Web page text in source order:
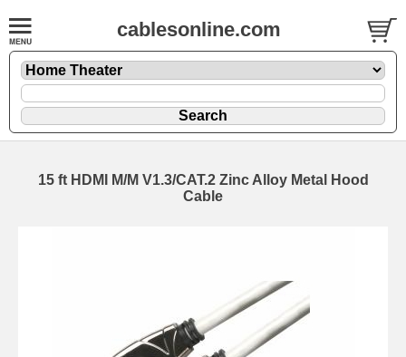
cablesonline.com
15 ft HDMI M/M V1.3/CAT.2 Zinc Alloy Metal Hood
Cable